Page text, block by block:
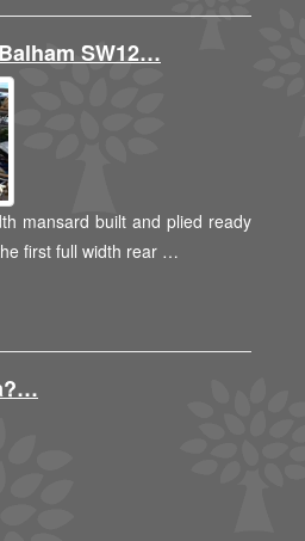
SW12…
mansard built and plied ready
first full width rear …